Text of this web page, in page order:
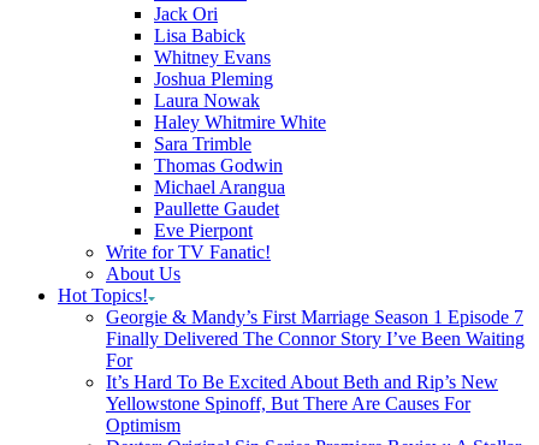
Jack Ori
Lisa Babick
Whitney Evans
Joshua Pleming
Laura Nowak
Haley Whitmire White
Sara Trimble
Thomas Godwin
Michael Arangua
Paullette Gaudet
Eve Pierpont
Write for TV Fanatic!
About Us
Hot Topics!
Georgie & Mandy’s First Marriage Season 1 Episode 7
Finally Delivered The Connor Story I’ve Been Waiting
For
It’s Hard To Be Excited About Beth and Rip’s New
Yellowstone Spinoff, But There Are Causes For
Optimism